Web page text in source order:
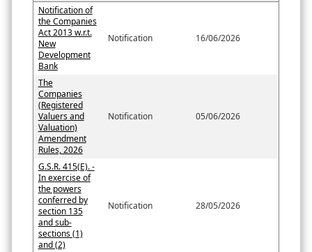
Notification of
the Companies
Act 2013 w.r.t.
New
Development
Bank
Notification 16/06/2026
The
Companies
(Registered
Valuers and
Valuation)
Amendment
Rules, 2026
Notification 05/06/2026
G.S.R. 415(E). -
In exercise of
the powers
conferred by
section 135
and sub-
sections (1)
and (2)
Notification 28/05/2026